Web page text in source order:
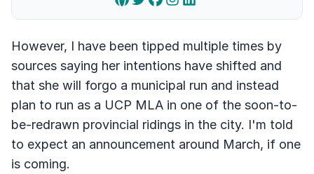
However, I have been tipped multiple times by
sources saying her intentions have shifted and
that she will forgo a municipal run and instead
plan to run as a UCP MLA in one of the soon-to-
be-redrawn provincial ridings in the city. I'm told
to expect an announcement around March, if one
is coming.